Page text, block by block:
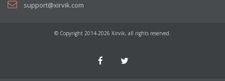
support@xirvik.com
© Copyright 2014-2026 Xirvik, all rights reserved.